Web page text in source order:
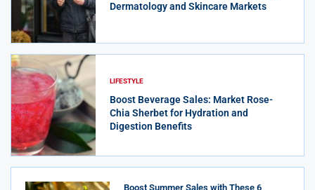
Dermatology and Skincare Markets
LIFESTYLE
Boost Beverage Sales: Market Rose-
Chia Sherbet for Hydration and
Digestion Benefits
Boost Summer Sales with These 6